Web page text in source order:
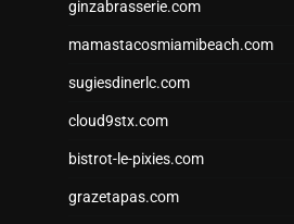
ginzabrasserie.com
mamastacosmiamibeach.com
sugiesdinerlc.com
cloud9stx.com
bistrot-le-pixies.com
grazetapas.com